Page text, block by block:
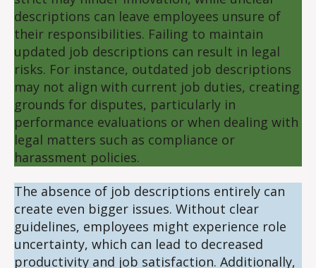
descriptions can leave employees unsure of
their responsibilities. Failing to maintain
updated job descriptions can result in legal
risks. For instance, outdated job descriptions
may not align with current job duties, creating
grounds for disputes, particularly in
performance evaluations or when dealing with
legal matters such as compliance or
harassment policies.
The absence of job descriptions entirely can
create even bigger issues. Without clear
guidelines, employees might experience role
uncertainty, which can lead to decreased
productivity and job satisfaction. Additionally,